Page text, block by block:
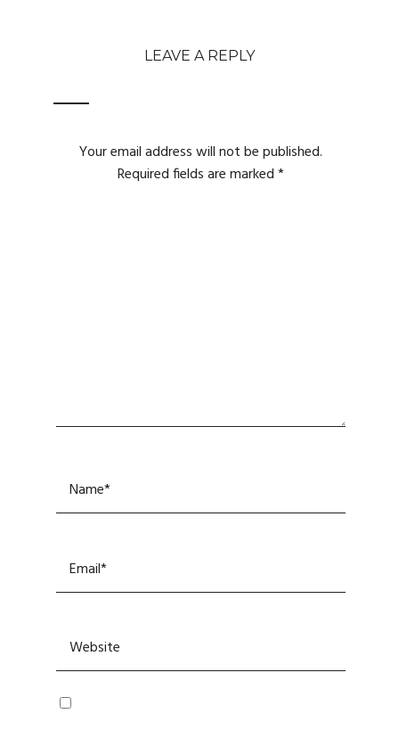
LEAVE A REPLY
Your email address will not be published.
Required fields are marked*